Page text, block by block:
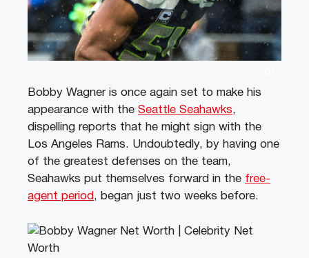
Bobby Wagner is once again set to make his
appearance with the Seattle Seahawks,
dispelling reports that he might sign with the
Los Angeles Rams. Undoubtedly, by having one
of the greatest defenses on the team,
Seahawks put themselves forward in the free-
agent period , began just two weeks before.